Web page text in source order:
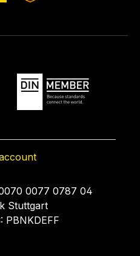
0077 0787 04
Stuttgart
PBNKDEFF